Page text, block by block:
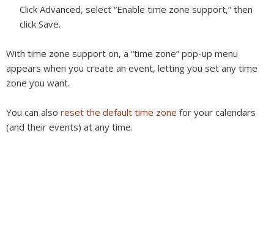
Click Advanced, select “Enable time zone support,” then
click Save.
With time zone support on, a “time zone” pop-up menu
appears when you create an event, letting you set any time
zone you want.
You can also reset the default time zone for your calendars
(and their events) at any time.